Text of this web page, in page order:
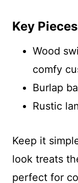
Key Pieces
Wood
comfy
Burlap
Rustic
Keep it
look treats
perfect for